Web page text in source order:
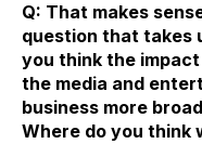
Q: That makes
question that takes
you think the
the media and
business more
Where do you think